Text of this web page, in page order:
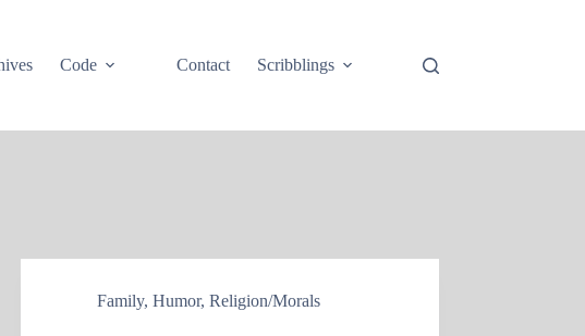
Code Contact Scribblings
Family,Humor,Religion/Morals